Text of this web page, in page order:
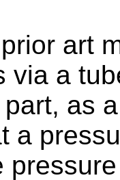
art
via a
as
a